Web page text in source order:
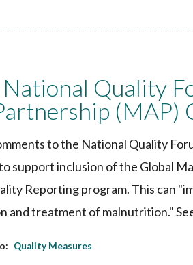
Quality
(MAP)
to the National Quality
support inclusion of the Global
Reporting program. This can
and treatment of malnutrition."
Quality Measures